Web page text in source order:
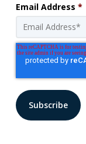
Email Address *